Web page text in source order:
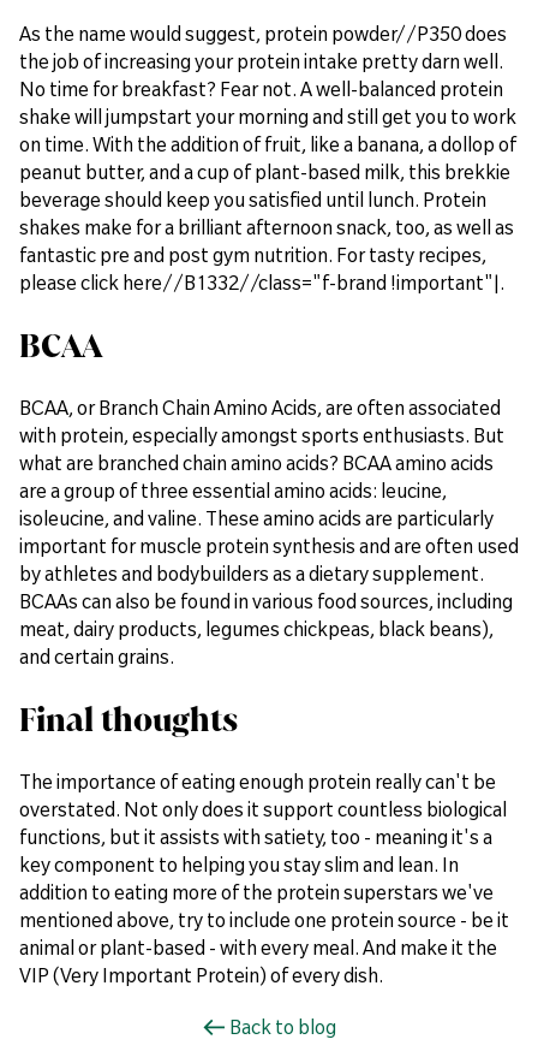
As the name would suggest, protein powder//P350 does
the job of increasing your protein intake pretty darn well.
No time for breakfast? Fear not. A well-balanced protein
shake will jumpstart your morning and still get you to work
on time. With the addition of fruit, like a banana, a dollop of
peanut butter, and a cup of plant-based milk, this brekkie
beverage should keep you satisfied until lunch. Protein
shakes make for a brilliant afternoon snack, too, as well as
fantastic pre and post gym nutrition. For tasty recipes,
please click here//B1332//class="f-brand !important"|.
BCAA
BCAA, or Branch Chain Amino Acids, are often associated
with protein, especially amongst sports enthusiasts. But
what are branched chain amino acids? BCAA amino acids
are a group of three essential amino acids: leucine,
isoleucine, and valine. These amino acids are particularly
important for muscle protein synthesis and are often used
by athletes and bodybuilders as a dietary supplement.
BCAAs can also be found in various food sources, including
meat, dairy products, legumes chickpeas, black beans),
and certain grains.
Final thoughts
The importance of eating enough protein really can't be
overstated. Not only does it support countless biological
functions, but it assists with satiety, too - meaning it's a
key component to helping you stay slim and lean. In
addition to eating more of the protein superstars we've
mentioned above, try to include one protein source - be it
animal or plant-based - with every meal. And make it the
VIP (Very Important Protein) of every dish.
Back to blog